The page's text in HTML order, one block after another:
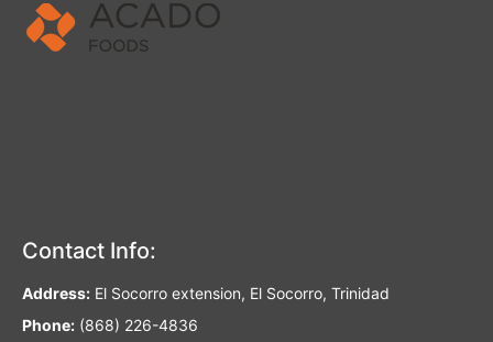
Contact Info:
Address: El Socorro extension, El Socorro, Trinidad
Phone: (868) 226-4836